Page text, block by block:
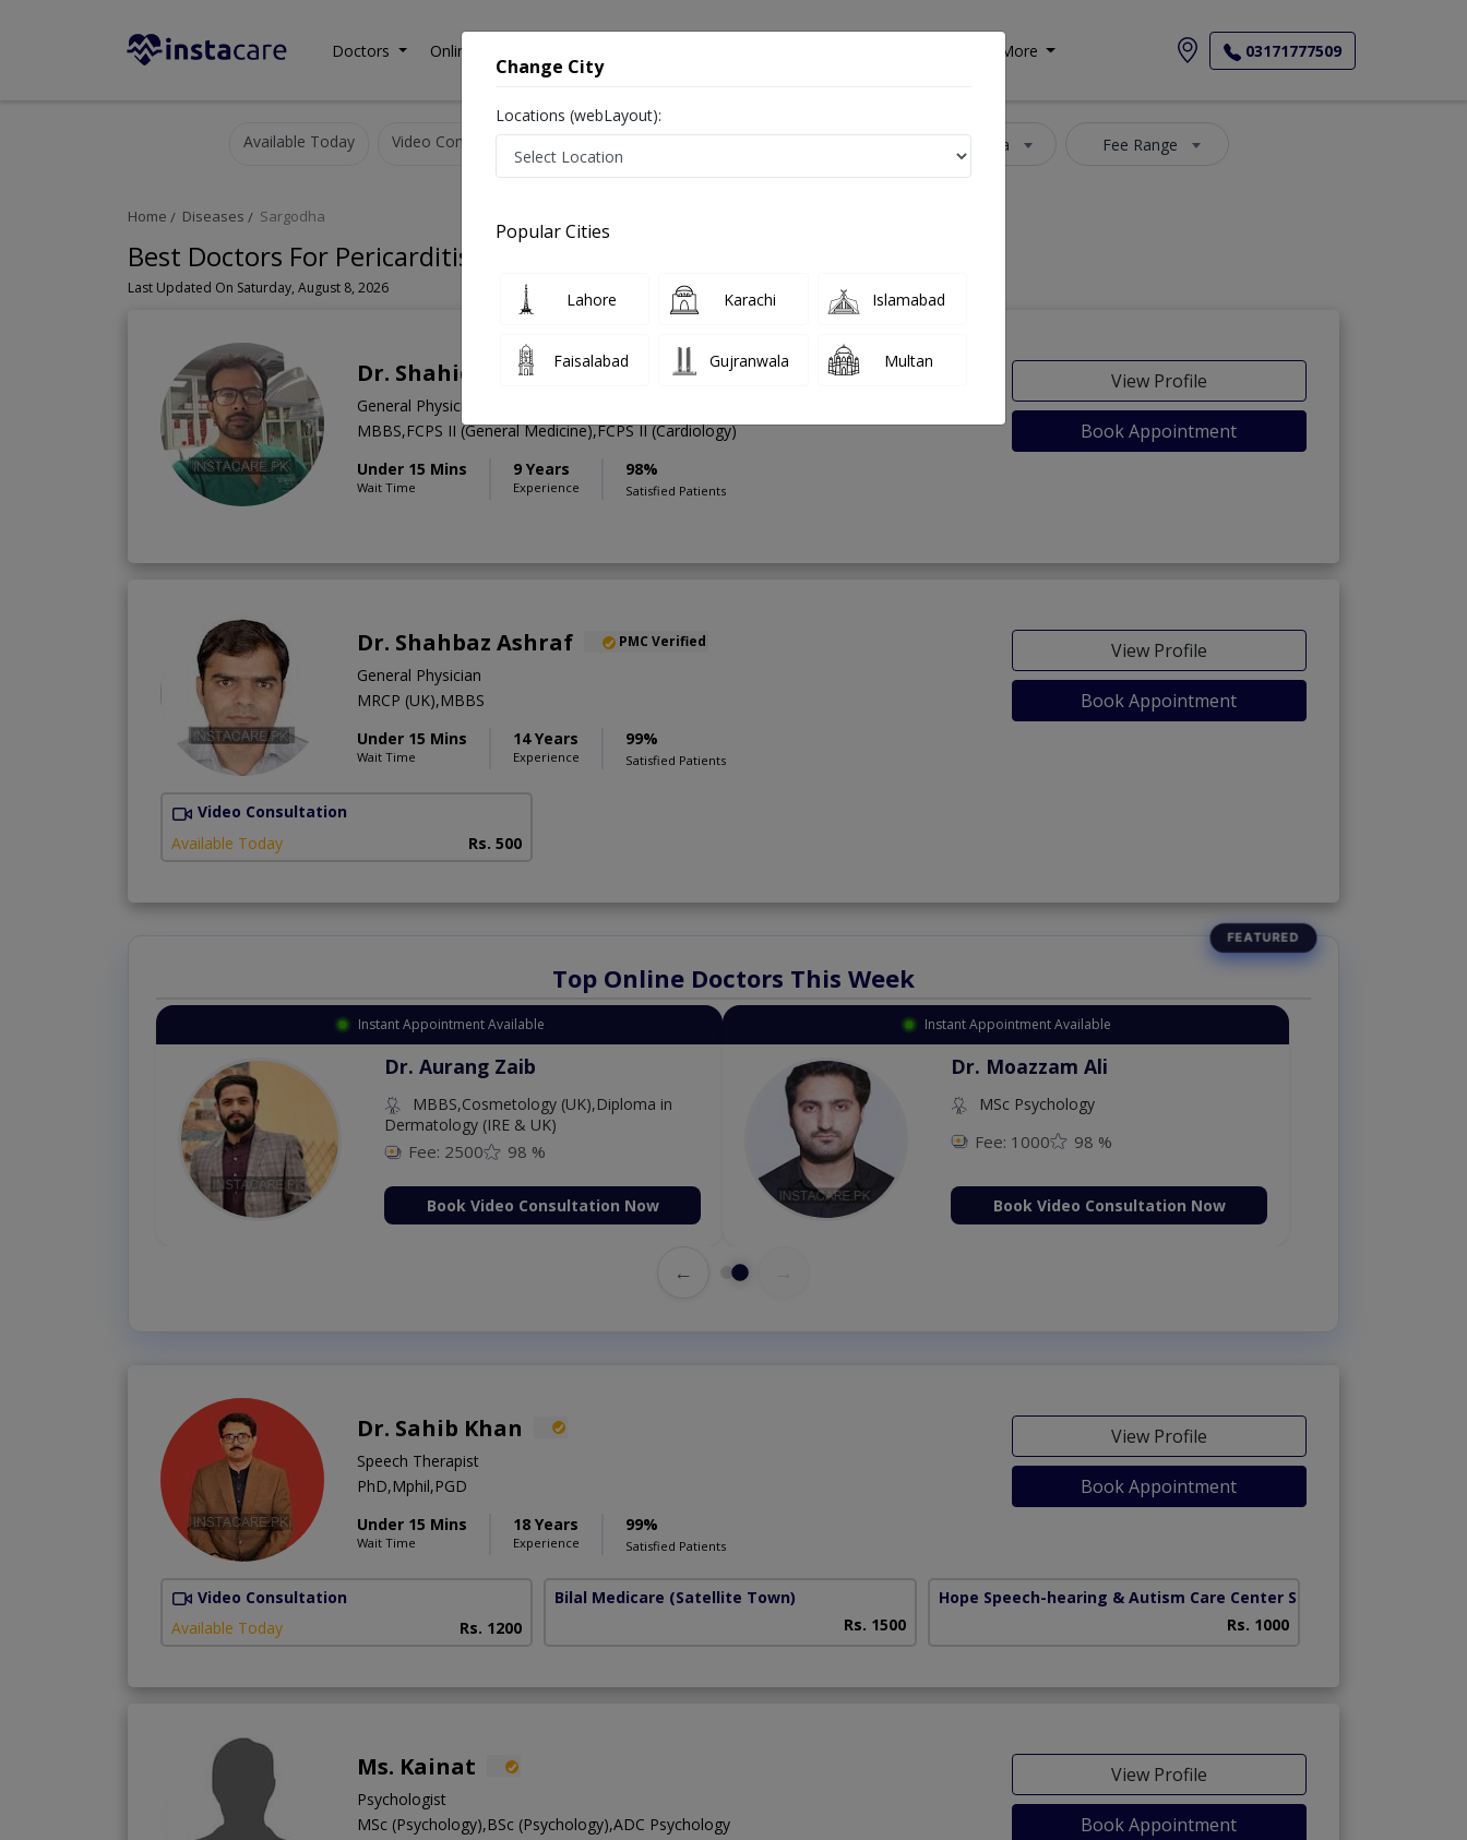
Doctors Online Consultation More 03171777509
Available Today Video Consultation Select Area Fee Range
Home Diseases Sargodha
Best Doctors For Pericarditis in Sargodha
Last Updated On Saturday, August 8, 2026
Dr. Shahid Siddique PMC Verified
General Physician
MBBS,FCPS II (General Medicine),FCPS II (Cardiology)
Under 15 Mins
Wait Time
9 Years
Experience
98%
Satisfied Patients
View Profile
Book Appointment
Dr. Shahbaz Ashraf PMC Verified
General Physician
MRCP (UK),MBBS
Under 15 Mins
Wait Time
14 Years
Experience
99%
Satisfied Patients
View Profile
Book Appointment
Video Consultation
Available Today
Rs. 500
Top Online Doctors This Week
Instant Appointment Available
Dr. Aurang Zaib
MBBS,Cosmetology (UK),Diploma in
Dermatology (IRE & UK)
Fee: 2500 98 %
Book Video Consultation Now
Instant Appointment Available
Dr. Moazzam Ali
MSc Psychology
Fee: 1000 98 %
Book Video Consultation Now
←
Dr. Sahib Khan
Speech Therapist
PhD,Mphil,PGD
Under 15 Mins
Wait Time
18 Years
Experience
99%
Satisfied Patients
View Profile
Book Appointment
Video Consultation
Available Today
Rs. 1200
Bilal Medicare (Satellite Town)
Rs. 1500
Hope Speech-hearing & Autism Care Center Sargodha
Rs. 1000
Ms. Kainat
Psychologist
MSc (Psychology),BSc (Psychology),ADC Psychology
View Profile
Book Appointment
Change City
Locations (webLayout):
Popular Cities
Lahore Karachi Islamabad
Faisalabad Gujranwala Multan